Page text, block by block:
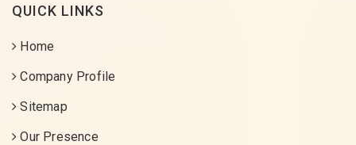
QUICK LINKS
Home
Company Profile
Sitemap
Our Presence